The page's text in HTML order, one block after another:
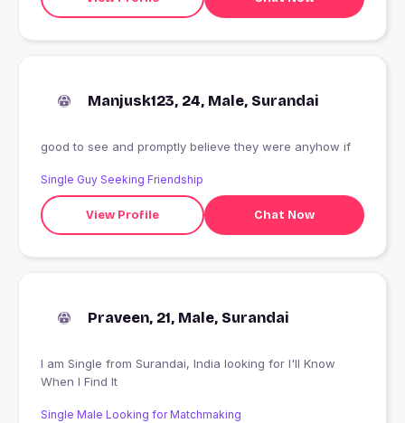
Manjusk123, 24, Male, Surandai
good to see and promptly believe they were anyhow if
Single Guy Seeking Friendship
View Profile Chat Now
Praveen, 21, Male, Surandai
I am Single from Surandai, India looking for I'll Know
When I Find It
Single Male Looking for Matchmaking